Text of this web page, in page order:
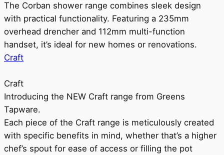
The Corban shower range combines sleek design
with practical functionality. Featuring a 235mm
overhead drencher and 112mm multi-function
handset, it’s ideal for new homes or renovations.
Craft
Craft
Introducing the NEW Craft range from Greens
Tapware.
Each piece of the Craft range is meticulously created
with specific benefits in mind, whether that’s a higher
chef’s spout for ease of access or filling the pot